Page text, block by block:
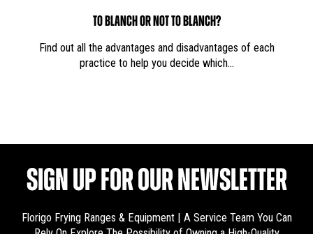
TO BLANCH OR NOT TO BLANCH?
Find out all the advantages and disadvantages of each
practice to help you decide which…
SIGN UP FOR OUR NEWSLETTER
Florigo Frying Ranges & Equipment | A Service Team You Can